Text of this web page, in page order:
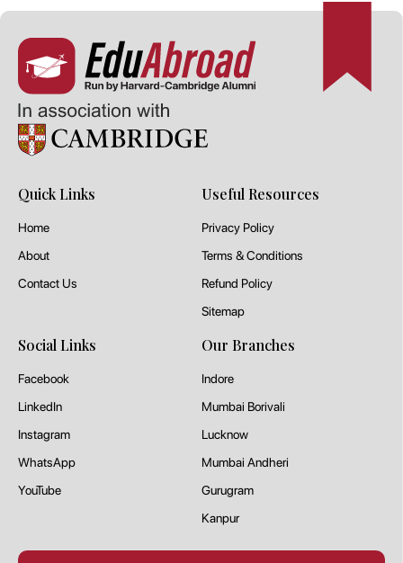
Quick Links
Home
About
Contact Us
Useful Resources
Privacy Policy
Terms & Conditions
Refund Policy
Sitemap
Social Links
Facebook
LinkedIn
Instagram
WhatsApp
YouTube
Our Branches
Indore
Mumbai Borivali
Lucknow
Mumbai Andheri
Gurugram
Kanpur